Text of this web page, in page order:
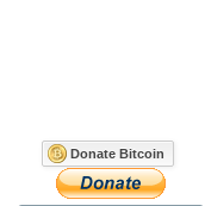
Donate Bitcoin